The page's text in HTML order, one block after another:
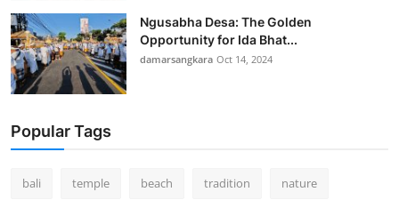
Ngusabha Desa: The Golden
Opportunity for Ida Bhat...
damarsangkara Oct 14, 2024
Popular Tags
bali temple beach tradition nature